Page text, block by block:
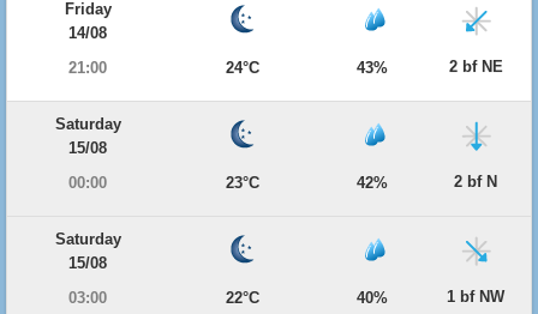
Friday
14/08
21:00
24°C 43% 2 bf NE
Saturday
15/08
00:00
23°C 42% 2 bf N
Saturday
15/08
03:00
22°C 40% 1 bf NW